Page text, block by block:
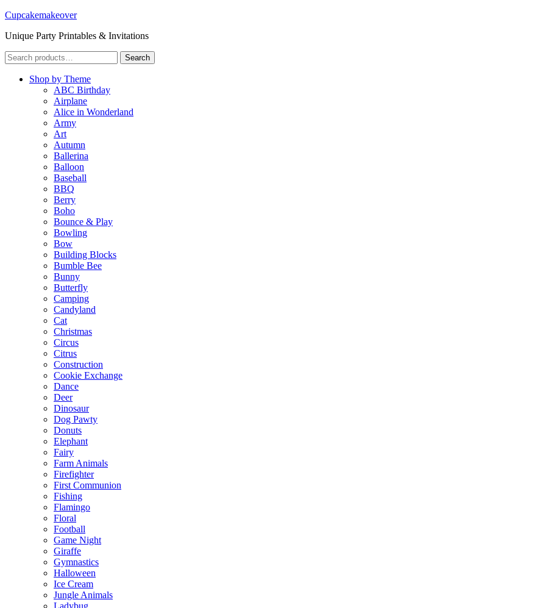
Cupcakemakeover
Unique Party Printables & Invitations
Search
for:
Search
Shop by Theme
ABC Birthday
Airplane
Alice in Wonderland
Army
Art
Autumn
Ballerina
Balloon
Baseball
BBQ
Berry
Boho
Bounce & Play
Bowling
Bow
Building Blocks
Bumble Bee
Bunny
Butterfly
Camping
Candyland
Cat
Christmas
Circus
Citrus
Construction
Cookie Exchange
Dance
Deer
Dinosaur
Dog Pawty
Donuts
Elephant
Fairy
Farm Animals
Firefighter
First Communion
Fishing
Flamingo
Floral
Football
Game Night
Giraffe
Gymnastics
Halloween
Ice Cream
Jungle Animals
Ladybug